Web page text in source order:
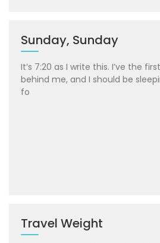
Sunday, Sunday
It’s 7:20 as I write this. I’ve the
behind me, and I should be
fo
Travel Weight